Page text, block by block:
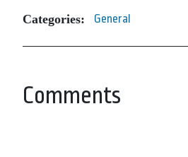
Categories: General
Comments